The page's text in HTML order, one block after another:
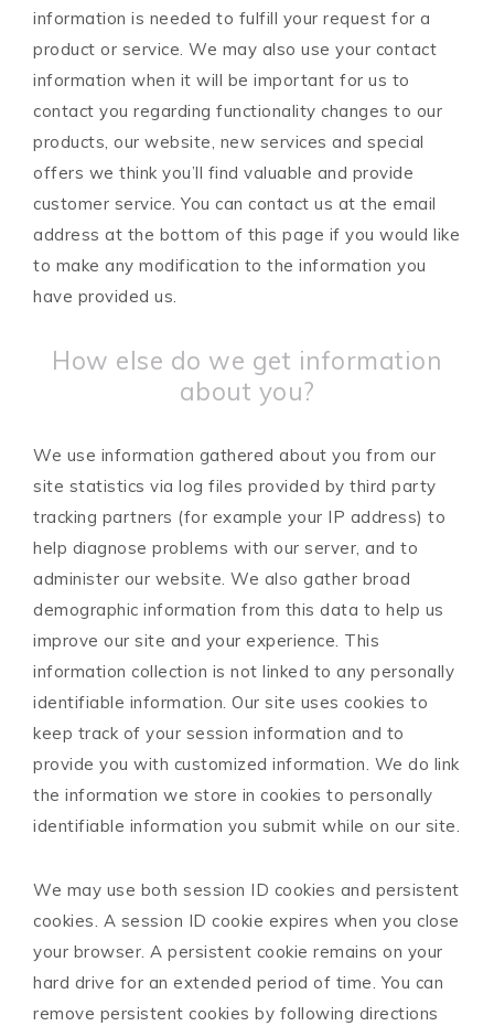
information is needed to fulfill your request for a
product or service. We may also use your contact
information when it will be important for us to
contact you regarding functionality changes to our
products, our website, new services and special
offers we think you’ll find valuable and provide
customer service. You can contact us at the email
address at the bottom of this page if you would like
to make any modification to the information you
have provided us.
How else do we get information
about you?
We use information gathered about you from our
site statistics via log files provided by third party
tracking partners (for example your IP address) to
help diagnose problems with our server, and to
administer our website. We also gather broad
demographic information from this data to help us
improve our site and your experience. This
information collection is not linked to any personally
identifiable information. Our site uses cookies to
keep track of your session information and to
provide you with customized information. We do link
the information we store in cookies to personally
identifiable information you submit while on our site.
We may use both session ID cookies and persistent
cookies. A session ID cookie expires when you close
your browser. A persistent cookie remains on your
hard drive for an extended period of time. You can
remove persistent cookies by following directions